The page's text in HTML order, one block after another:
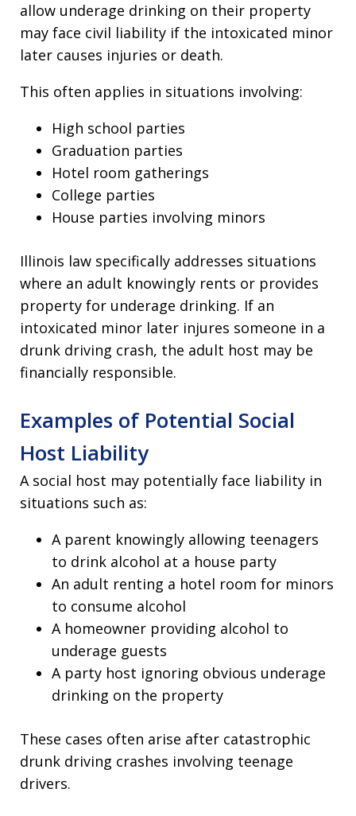
allow underage drinking on their property
may face civil liability if the intoxicated minor
later causes injuries or death.
This often applies in situations involving:
High school parties
Graduation parties
Hotel room gatherings
College parties
House parties involving minors
Illinois law specifically addresses situations
where an adult knowingly rents or provides
property for underage drinking. If an
intoxicated minor later injures someone in a
drunk driving crash, the adult host may be
financially responsible.
Examples of Potential Social
Host Liability
A social host may potentially face liability in
situations such as:
A parent knowingly allowing teenagers
to drink alcohol at a house party
An adult renting a hotel room for minors
to consume alcohol
A homeowner providing alcohol to
underage guests
A party host ignoring obvious underage
drinking on the property
These cases often arise after catastrophic
drunk driving crashes involving teenage
drivers.